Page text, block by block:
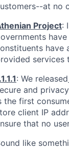
at no
Project:
have
services
: We released
and
the first
client IP
that no
like